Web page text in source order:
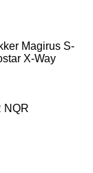
Magirus S-
X-Way
NQR